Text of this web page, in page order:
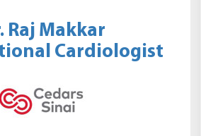
Raj Makkar
Cardiologist